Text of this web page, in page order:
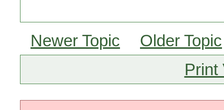
Newer Topic
Older Topic
Print